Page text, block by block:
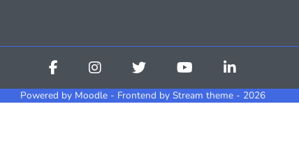
Powered by Moodle- Frontend by Stream theme - 2026